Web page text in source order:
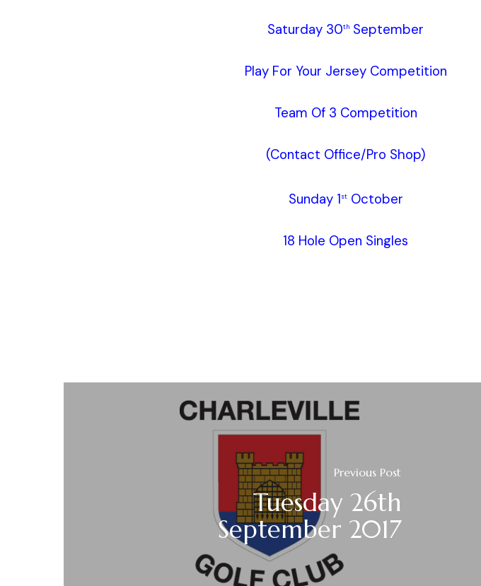
Saturday 30th September
Play For Your Jersey Competition
Team Of 3 Competition
(Contact Office/Pro Shop)
Sunday 1stOctober
18 Hole Open Singles
Previous Post
Tuesday 26th
September 2017